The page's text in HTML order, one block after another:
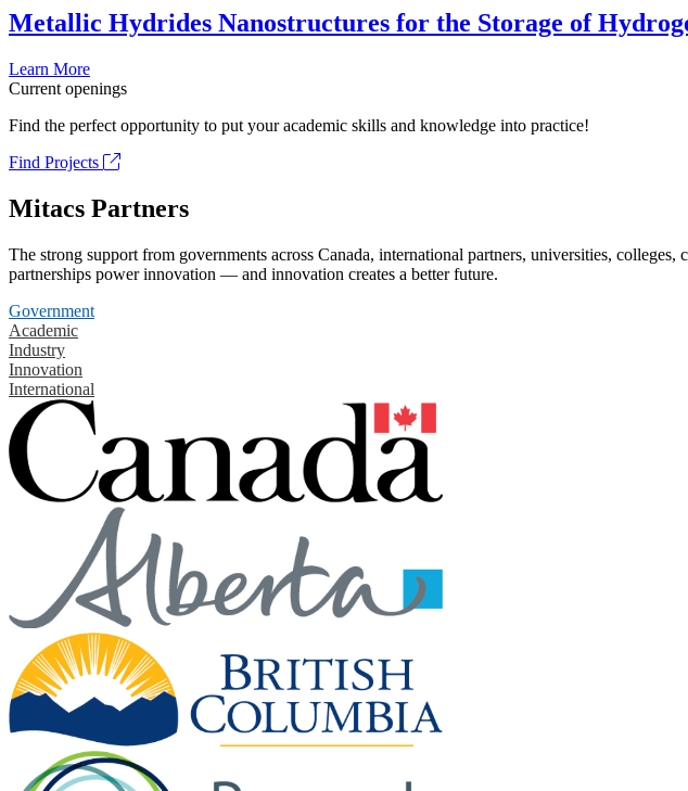
Metallic Hydrides Nanostructures for the Storage of
Learn More
Current openings
Find the perfect opportunity to put your academic skills and knowledge into practice!
Find Projects
Mitacs Partners
The strong support from governments across Canada, international partners, universities,
partnerships power innovation — and innovation creates a better future.
Government
Academic
Industry
Innovation
International